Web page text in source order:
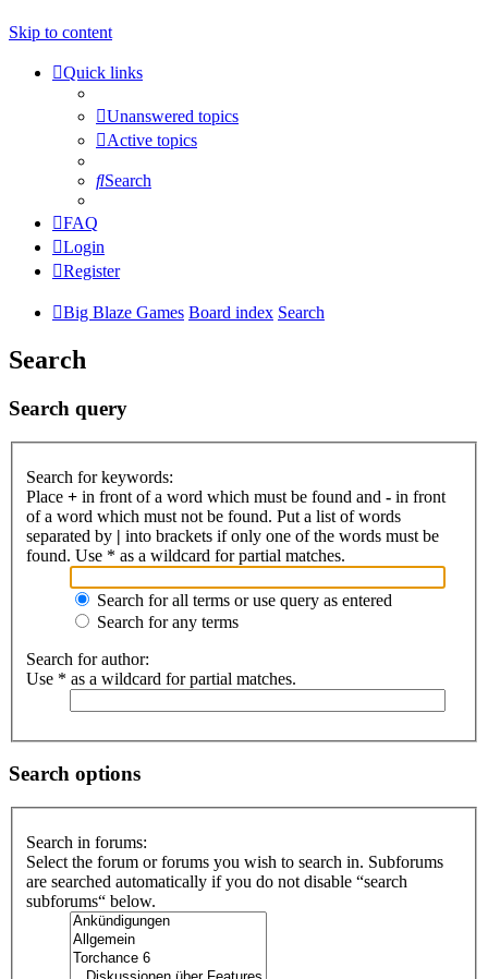
Skip to content
Quick links
Unanswered topics
Active topics
Search
FAQ
Login
Register
Big Blaze Games Board index Search
Search
Search query
Search for keywords:
Place + in front of a word which must be found and - in front
of a word which must not be found. Put a list of words
separated by | into brackets if only one of the words must be
found. Use * as a wildcard for partial matches.
Search for all terms or use query as entered
Search for any terms
Search for author:
Use * as a wildcard for partial matches.
Search options
Search in forums:
Select the forum or forums you wish to search in. Subforums
are searched automatically if you do not disable “search
subforums“ below.